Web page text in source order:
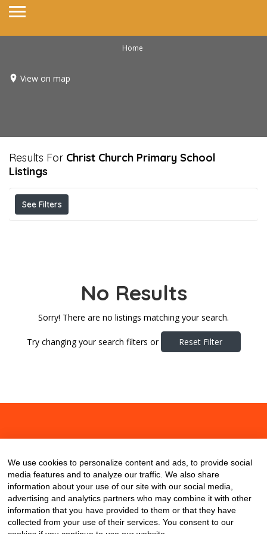
Home
View on map
Results For Christ Church Primary School
Listings
See Filters
No Results
Sorry! There are no listings matching your search.
Try changing your search filters or Reset Filter
We use cookies to personalize content and ads, to provide social
media features and to analyze our traffic. We also share
information about your use of our site with our social media,
advertising and analytics partners who may combine it with other
information that you have provided to them or that they have
collected from your use of their services. You consent to our